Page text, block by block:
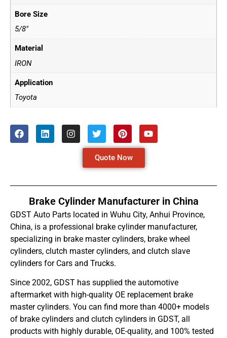
Bore Size
5/8"
Material
IRON
Application
Toyota
Quote Now
Brake Cylinder Manufacturer in China
GDST Auto Parts located in Wuhu City, Anhui Province,
China, is a professional brake cylinder manufacturer,
specializing in brake master cylinders, brake wheel
cylinders, clutch master cylinders, and clutch slave
cylinders for Cars and Trucks.
Since 2002, GDST has supplied the automotive
aftermarket with high-quality OE replacement brake
master cylinders. You can find more than 4000+ models
of brake cylinders and clutch cylinders in GDST, all
products with highly durable, OE-quality, and 100% tested